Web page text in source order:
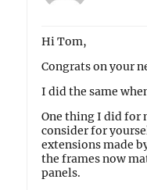
Hi Tom,
Congrats on your
I did the same
One thing I did for
consider for
extensions made
the frames now
panels.